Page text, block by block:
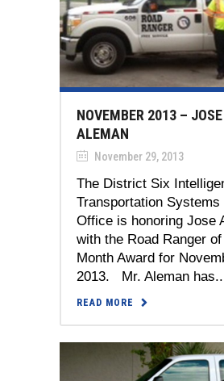
NOVEMBER 2013 – JOSE
ALEMAN
November 29, 2013
The District Six
Transportation Systems
Office is honoring Jose
with the Road Ranger
Month Award for
2013. Mr. Aleman
READ MORE